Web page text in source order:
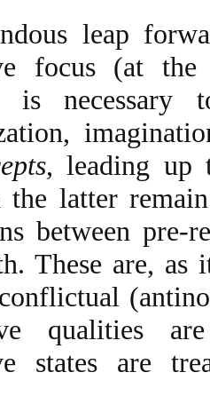
leap
focus (at
is
, leading up
the latter
between pre-
These are,
qualities
states are